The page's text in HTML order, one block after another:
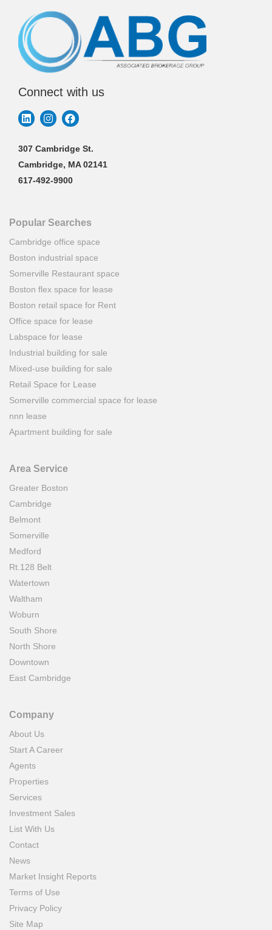
Connect with us
307 Cambridge St.
Cambridge, MA 02141
617-492-9900
Popular Searches
Cambridge office space
Boston industrial space
Somerville Restaurant space
Boston flex space for lease
Boston retail space for Rent
Office space for lease
Labspace for lease
Industrial building for sale
Mixed-use building for sale
Retail Space for Lease
Somerville commercial space for lease
nnn lease
Apartment building for sale
Area Service
Greater Boston
Cambridge
Belmont
Somerville
Medford
Rt.128 Belt
Watertown
Waltham
Woburn
South Shore
North Shore
Downtown
East Cambridge
Company
About Us
Start A Career
Agents
Properties
Services
Investment Sales
List With Us
Contact
News
Market Insight Reports
Terms of Use
Privacy Policy
Site Map